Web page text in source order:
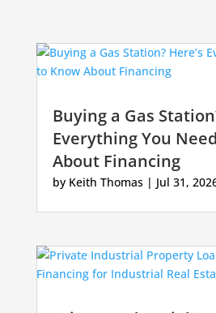
Buying a Gas
Everything You
About Financing
by Keith Thomas| Jul 31,